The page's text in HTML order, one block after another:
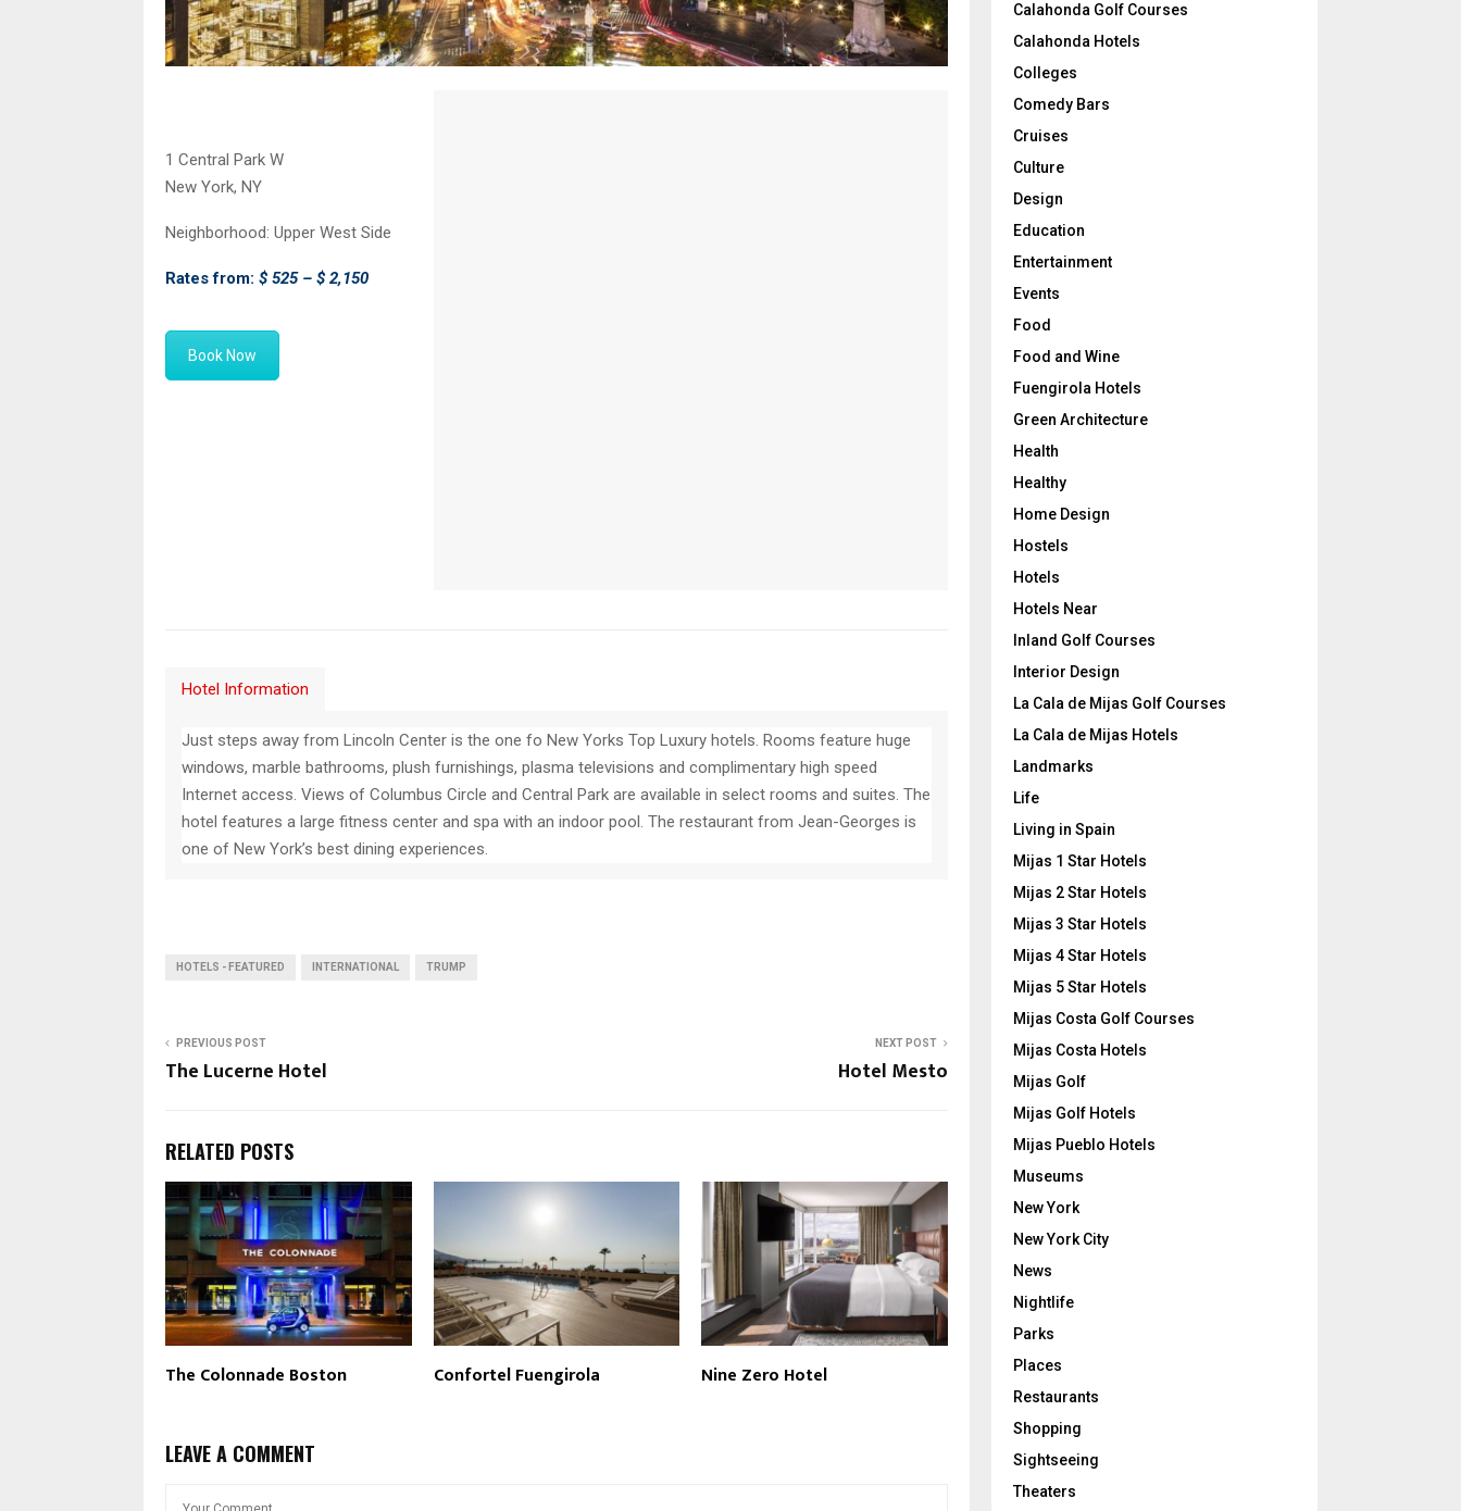
1 Central Park W
New York, NY
Neighborhood: Upper West Side
Rates from: $ 525 – $ 2,150
Book Now
Hotel Information
Just steps away from Lincoln Center is the one fo New Yorks Top Luxury hotels. Rooms feature huge
windows, marble bathrooms, plush furnishings, plasma televisions and complimentary high speed
Internet access. Views of Columbus Circle and Central Park are available in select rooms and suites. The
hotel features a large fitness center and spa with an indoor pool. The restaurant from Jean-Georges is
one of New York’s best dining experiences.
HOTELS - FEATURED INTERNATIONAL TRUMP
PREVIOUS POST
The Lucerne Hotel
NEXT POST
Hotel Mesto
RELATED POSTS
The Colonnade Boston Confortel Fuengirola Nine Zero Hotel
LEAVE A COMMENT
Calahonda Golf Courses
Calahonda Hotels
Colleges
Comedy Bars
Cruises
Culture
Design
Education
Entertainment
Events
Food
Food and Wine
Fuengirola Hotels
Green Architecture
Health
Healthy
Home Design
Hostels
Hotels
Hotels Near
Inland Golf Courses
Interior Design
La Cala de Mijas Golf Courses
La Cala de Mijas Hotels
Landmarks
Life
Living in Spain
Mijas 1 Star Hotels
Mijas 2 Star Hotels
Mijas 3 Star Hotels
Mijas 4 Star Hotels
Mijas 5 Star Hotels
Mijas Costa Golf Courses
Mijas Costa Hotels
Mijas Golf
Mijas Golf Hotels
Mijas Pueblo Hotels
Museums
New York
New York City
News
Nightlife
Parks
Places
Restaurants
Shopping
Sightseeing
Theaters